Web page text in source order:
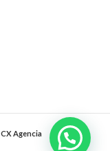
CX Agencia